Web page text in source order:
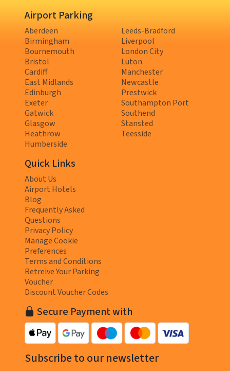
Airport Parking
Aberdeen
Birmingham
Bournemouth
Bristol
Cardiff
East Midlands
Edinburgh
Exeter
Gatwick
Glasgow
Heathrow
Humberside
Leeds-Bradford
Liverpool
London City
Luton
Manchester
Newcastle
Prestwick
Southampton Port
Southend
Stansted
Teesside
Quick Links
About Us
Airport Hotels
Blog
Frequently Asked
Questions
Privacy Policy
Manage Cookie
Preferences
Terms and Conditions
Retreive Your Parking
Voucher
Discount Voucher Codes
Secure Payment with
Subscribe to our newsletter